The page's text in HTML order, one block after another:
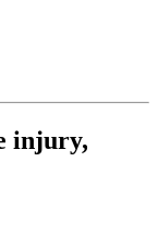
injury,